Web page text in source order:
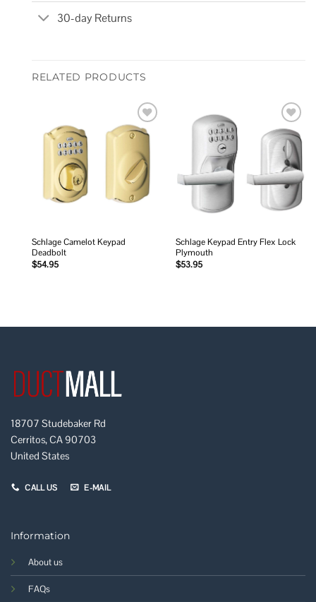
30-day Returns
RELATED PRODUCTS
Add to
wishlist
Schlage Camelot Keypad
Deadbolt
$54.95
Add to
wishlist
Schlage Keypad Entry Flex Lock
Plymouth
$53.95
18707 Studebaker Rd
Cerritos, CA 90703
United States
CALL US E-MAIL
Information
About us
FAQs